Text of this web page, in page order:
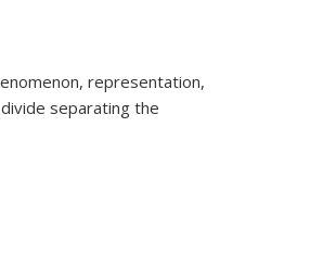
representation,
separating the